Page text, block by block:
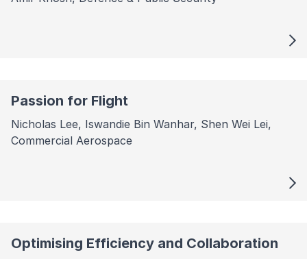
Passion for Flight
Nicholas Lee, Iswandie Bin Wanhar, Shen Wei Lei,
Commercial Aerospace
Optimising Efficiency and Collaboration